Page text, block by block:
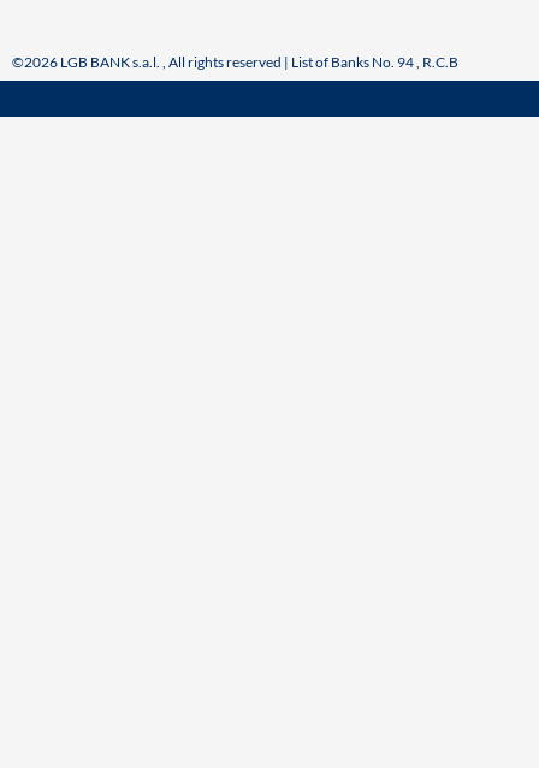
©2026 LGB BANK s.a.l. , All rights reserved | List of Banks No. 94 , R.C.B